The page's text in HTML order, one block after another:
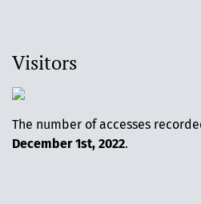
Visitors
The number of accesses
December 1st, 2022.